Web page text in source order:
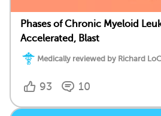
Phases of Chronic Myeloid
Accelerated, Blast
Medically reviewed by Richard
93 10